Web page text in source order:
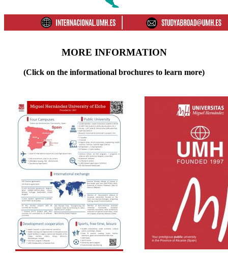
MORE INFORMATION
(Click on the informational brochures to learn more)